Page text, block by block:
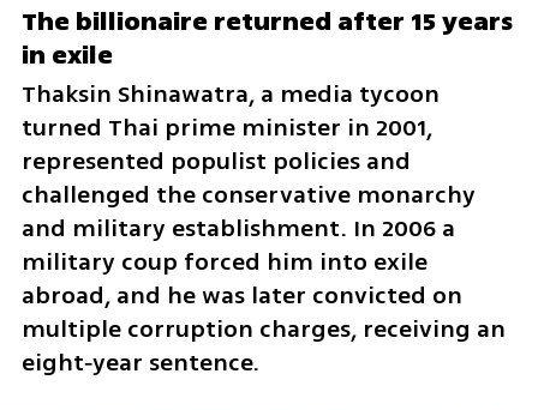
The billionaire returned after 15 years
in exile
Thaksin Shinawatra, a media tycoon
turned Thai prime minister in 2001,
represented populist policies and
challenged the conservative monarchy
and military establishment. In 2006 a
military coup forced him into exile
abroad, and he was later convicted on
multiple corruption charges, receiving an
eight‑year sentence.